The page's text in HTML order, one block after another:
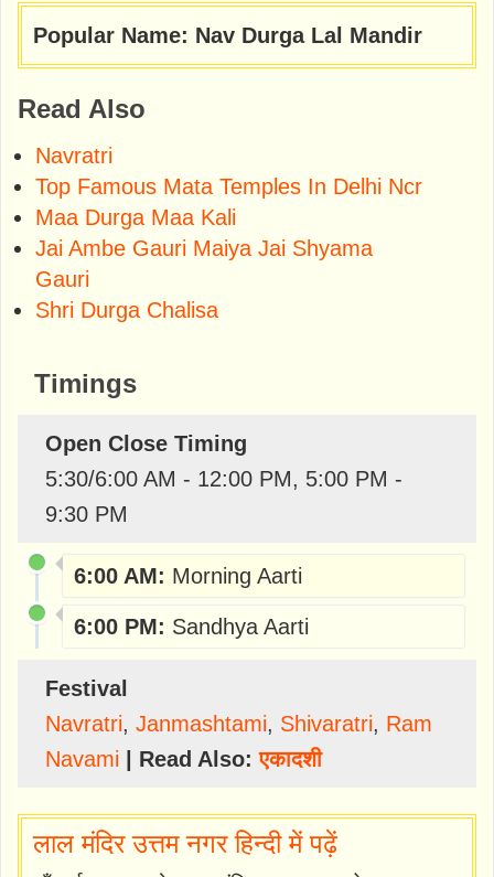
Popular Name: Nav Durga Lal Mandir
Read Also
Navratri
Top Famous Mata Temples In Delhi Ncr
Maa Durga Maa Kali
Jai Ambe Gauri Maiya Jai Shyama
Gauri
Shri Durga Chalisa
Timings
Open Close Timing
5:30/6:00 AM - 12:00 PM, 5:00 PM -
9:30 PM
6:00 AM: Morning Aarti
6:00 PM: Sandhya Aarti
Festival
Navratri, Janmashtami, Shivaratri, Ram
Navami | Read Also:एकादशी
लाल मंदिर उत्तम नगर हिन्दी में पढ़ें